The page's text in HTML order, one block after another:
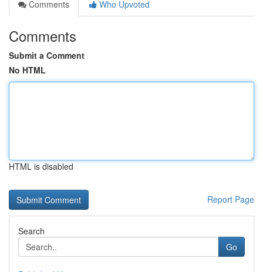
Comments
Who Upvoted
Comments
Submit a Comment
No HTML
HTML is disabled
Report Page
Search
Go